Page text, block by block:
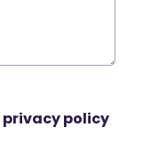
privacy policy